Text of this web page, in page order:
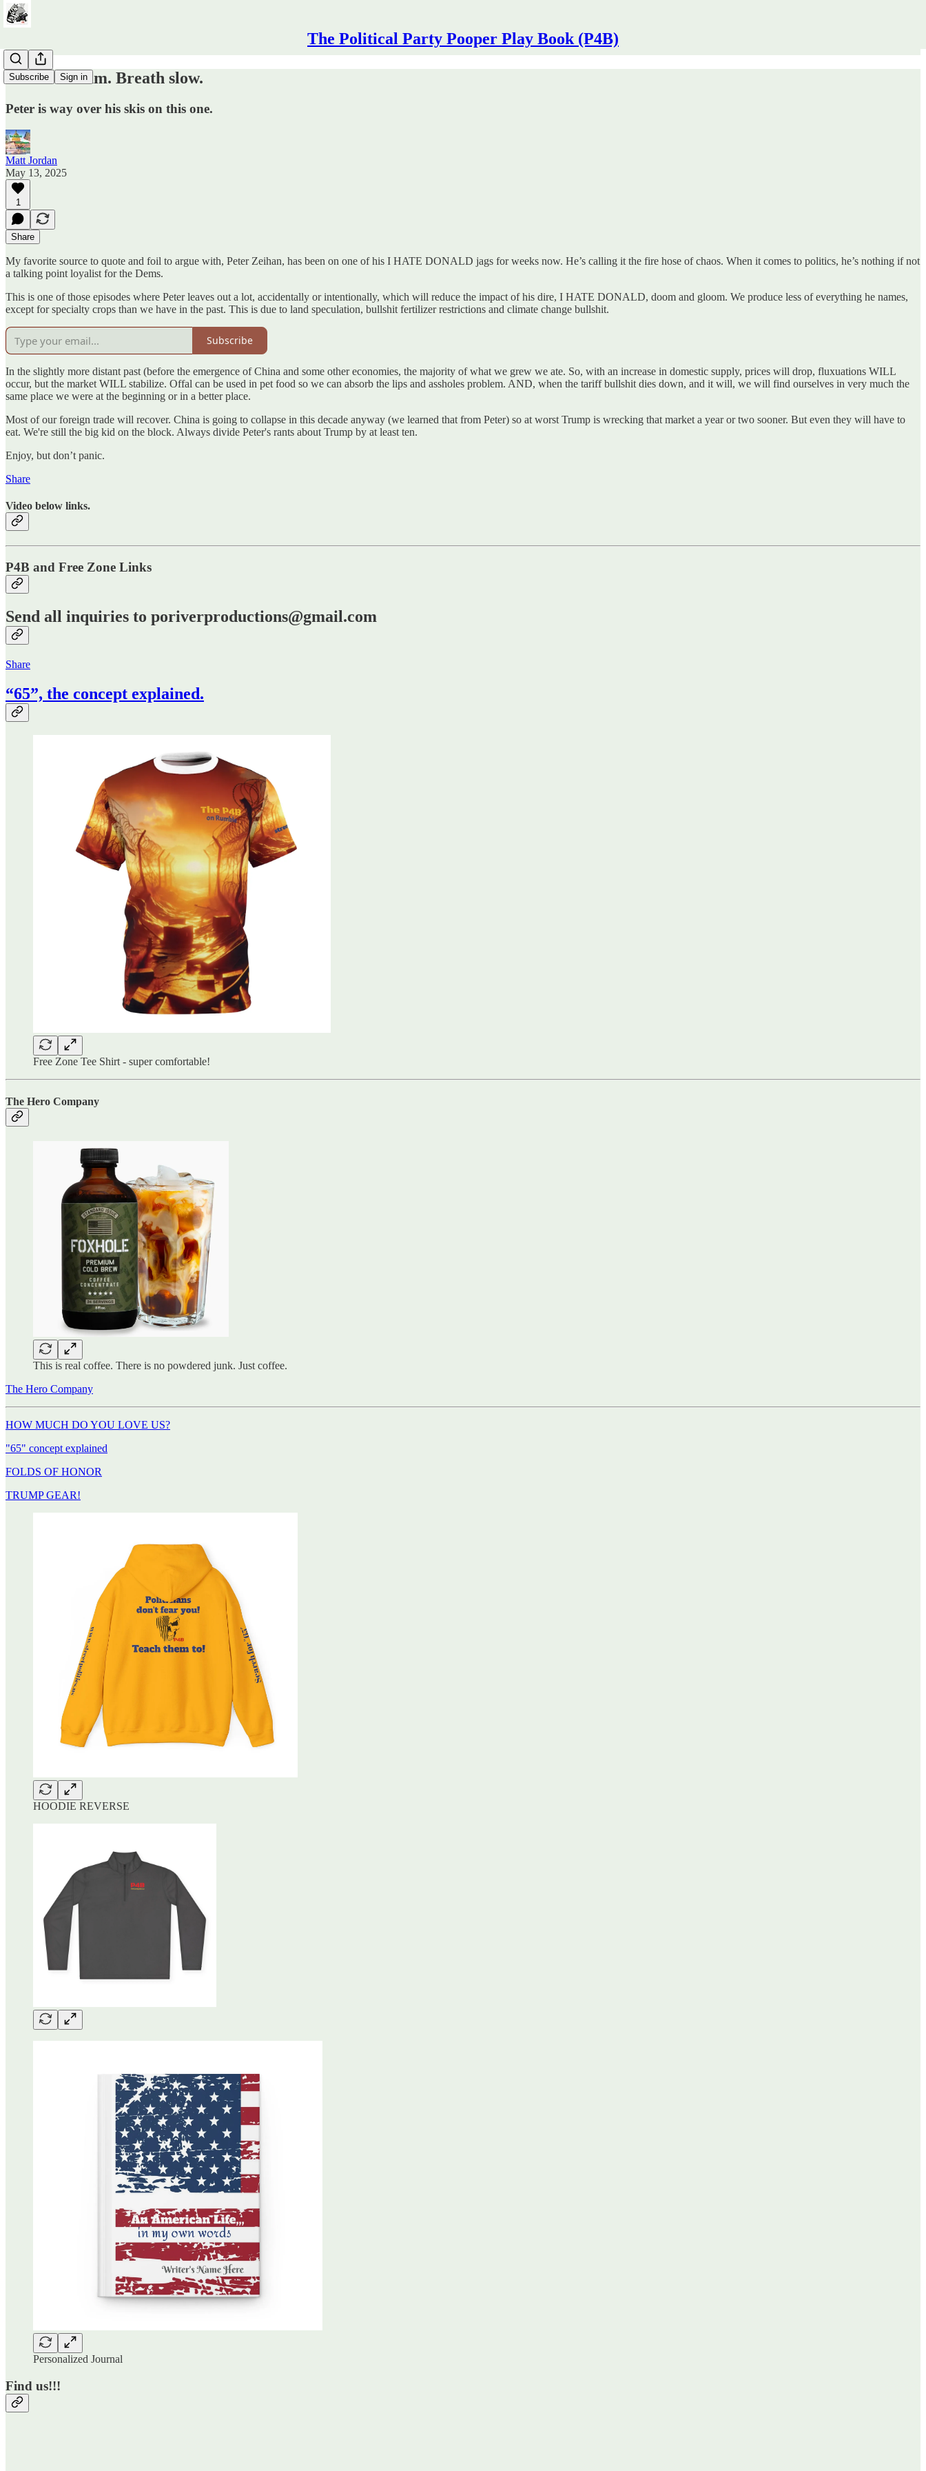
The Political Party Pooper Play Book (P4B)
Subscribe Sign in
Take a Valium. Breath slow.
Peter is way over his skis on this one.
Matt Jordan
May 13, 2025
1
Share
My favorite source to quote and foil to argue with, Peter Zeihan, has been on one of his I HATE DONALD jags for weeks now. He’s calling it the fire hose of chaos. When it comes to politics, he’s nothing if not
a talking point loyalist for the Dems.
This is one of those episodes where Peter leaves out a lot, accidentally or intentionally, which will reduce the impact of his dire, I HATE DONALD, doom and gloom. We produce less of everything he names,
except for specialty crops than we have in the past. This is due to land speculation, bullshit fertilizer restrictions and climate change bullshit.
Subscribe
In the slightly more distant past (before the emergence of China and some other economies, the majority of what we grew we ate. So, with an increase in domestic supply, prices will drop, fluxuations WILL
occur, but the market WILL stabilize. Offal can be used in pet food so we can absorb the lips and assholes problem. AND, when the tariff bullshit dies down, and it will, we will find ourselves in very much the
same place we were at the beginning or in a better place.
Most of our foreign trade will recover. China is going to collapse in this decade anyway (we learned that from Peter) so at worst Trump is wrecking that market a year or two sooner. But even they will have to
eat. We're still the big kid on the block. Always divide Peter's rants about Trump by at least ten.
Enjoy, but don’t panic.
Share
Video below links.
P4B and Free Zone Links
Send all inquiries to poriverproductions@gmail.com
Share
“65”, the concept explained.
Free Zone Tee Shirt - super comfortable!
The Hero Company
This is real coffee. There is no powdered junk. Just coffee.
The Hero Company
HOW MUCH DO YOU LOVE US?
"65" concept explained
FOLDS OF HONOR
TRUMP GEAR!
HOODIE REVERSE
Personalized Journal
Find us!!!